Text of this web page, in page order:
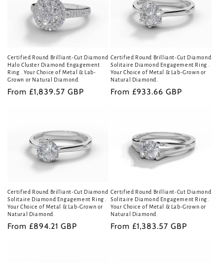
Certified Round Brilliant-Cut Diamond
Halo Cluster Diamond Engagement
Ring . Your Choice of Metal & Lab-
Grown or Natural Diamond.
Regular
From £1,839.57 GBP
Certified Round Brilliant-Cut Diamond
Solitaire Diamond Engagement Ring .
Your Choice of Metal & Lab-Grown or
Natural Diamond.
Regular
From £933.66 GBP
Certified Round Brilliant-Cut Diamond
Solitaire Diamond Engagement Ring .
Your Choice of Metal & Lab-Grown or
Natural Diamond.
Regular
From £894.21 GBP
Certified Round Brilliant-Cut Diamond
Solitaire Diamond Engagement Ring .
Your Choice of Metal & Lab-Grown or
Natural Diamond.
Regular
From £1,383.57 GBP